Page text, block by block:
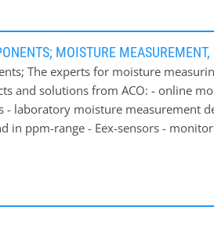
MOISTURE MEASUREMENT,
The experts for moisture
and solutions from ACO: - online
- laboratory moisture measurement
in ppm-range - Eex-sensors -
you on your own: Through our
industry - wood-processing industry
- clay industry - feed industry -